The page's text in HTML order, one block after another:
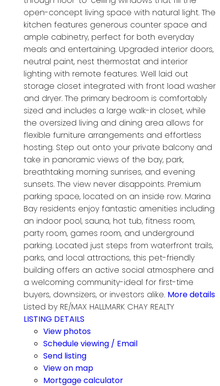
open-concept living space with natural light. The
kitchen features generous counter space and
ample cabinetry, perfect for both everyday
meals and entertaining. Upgraded interior doors,
neutral paint, nest thermostat and interior
lighting with remote features. Well laid out
storage closet integrated with front load washer
and dryer. The primary bedroom is comfortably
sized and includes a large walk-in closet, while
the oversized living and dining area allows for
flexible furniture arrangements and effortless
hosting. Step out onto your private balcony and
take in panoramic views of the bay, park,
breathtaking morning sunrises, and evening
sunsets. The view never disappoints. Premium
parking space, located on an inside row. Marina
Bay residents enjoy fantastic amenities including
an indoor pool, sauna, hot tub, fitness room,
party room, games room, and underground
parking. Located just steps from waterfront trails,
parks, and local attractions, this pet-friendly
building offers an active social atmosphere and
a welcoming community-ideal for first-time
buyers, downsizers, or investors alike. More details
Listed by RE/MAX HALLMARK CHAY REALTY
LISTING DETAILS
View photos
Schedule viewing / Email
Send listing
View on map
Mortgage calculator